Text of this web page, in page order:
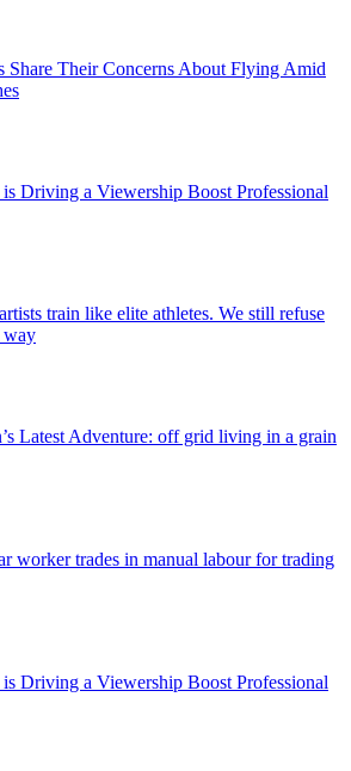
Share Their Concerns About Flying Amid
is Driving a Viewership Boost Professional
train like elite athletes. We still refuse
way
Latest Adventure: off grid living in a grain
worker trades in manual labour for trading
is Driving a Viewership Boost Professional